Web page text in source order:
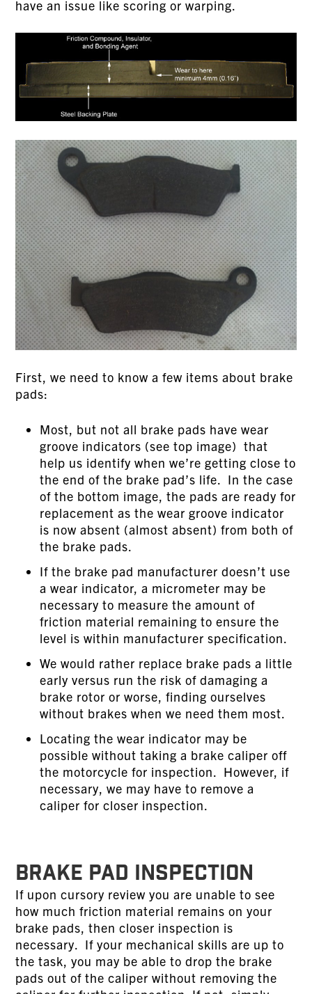
have an issue like scoring or warping.
First, we need to know a few items about brake
pads:
Most, but not all brake pads have wear
groove indicators (see top image) that
help us identify when we’re getting close to
the end of the brake pad’s life. In the case
of the bottom image, the pads are ready for
replacement as the wear groove indicator
is now absent (almost absent) from both of
the brake pads.
If the brake pad manufacturer doesn’t use
a wear indicator, a micrometer may be
necessary to measure the amount of
friction material remaining to ensure the
level is within manufacturer specification.
We would rather replace brake pads a little
early versus run the risk of damaging a
brake rotor or worse, finding ourselves
without brakes when we need them most.
Locating the wear indicator may be
possible without taking a brake caliper off
the motorcycle for inspection. However, if
necessary, we may have to remove a
caliper for closer inspection.
BRAKE PAD INSPECTION
If upon cursory review you are unable to see
how much friction material remains on your
brake pads, then closer inspection is
necessary. If your mechanical skills are up to
the task, you may be able to drop the brake
pads out of the caliper without removing the